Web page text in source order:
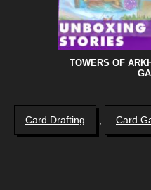
TOWERS OF
Card Drafting Card